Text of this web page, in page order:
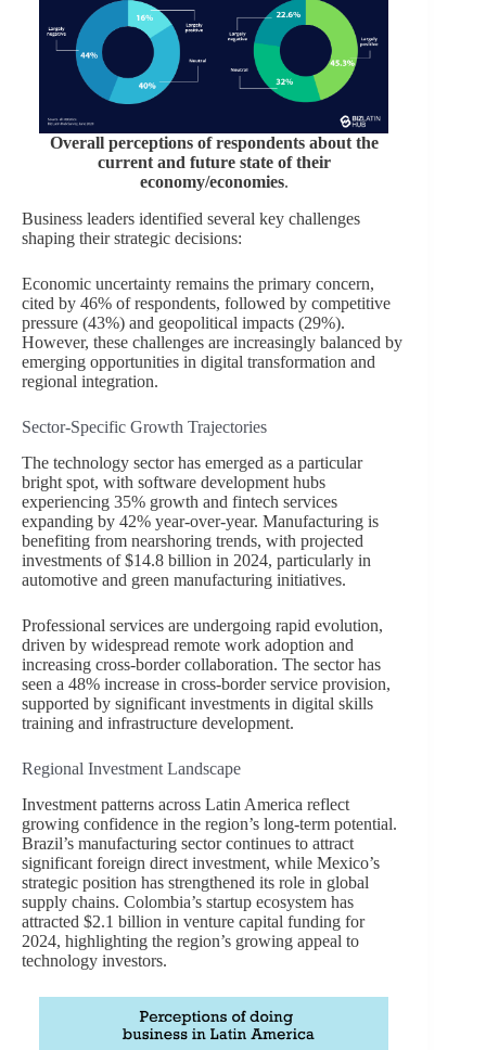
Overall perceptions of respondents about the
current and future state of their
economy/economies.
Business leaders identified several key challenges
shaping their strategic decisions:
Economic uncertainty remains the primary concern,
cited by 46% of respondents, followed by competitive
pressure (43%) and geopolitical impacts (29%).
However, these challenges are increasingly balanced by
emerging opportunities in digital transformation and
regional integration.
Sector-Specific Growth Trajectories
The technology sector has emerged as a particular
bright spot, with software development hubs
experiencing 35% growth and fintech services
expanding by 42% year-over-year. Manufacturing is
benefiting from nearshoring trends, with projected
investments of $14.8 billion in 2024, particularly in
automotive and green manufacturing initiatives.
Professional services are undergoing rapid evolution,
driven by widespread remote work adoption and
increasing cross-border collaboration. The sector has
seen a 48% increase in cross-border service provision,
supported by significant investments in digital skills
training and infrastructure development.
Regional Investment Landscape
Investment patterns across Latin America reflect
growing confidence in the region’s long-term potential.
Brazil’s manufacturing sector continues to attract
significant foreign direct investment, while Mexico’s
strategic position has strengthened its role in global
supply chains. Colombia’s startup ecosystem has
attracted $2.1 billion in venture capital funding for
2024, highlighting the region’s growing appeal to
technology investors.